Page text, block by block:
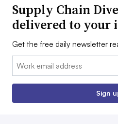
Supply Chain
delivered to your
Get the free daily newsletter
Email:
Sign